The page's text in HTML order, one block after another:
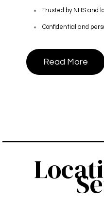
Trusted by NHS and
Confidential and
Read More